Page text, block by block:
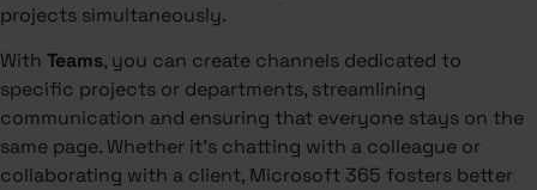
projects simultaneously.
With Teams, you can create channels dedicated to
specific projects or departments, streamlining
communication and ensuring that everyone stays on the
same page. Whether it’s chatting with a colleague or
collaborating with a client, Microsoft 365 fosters better